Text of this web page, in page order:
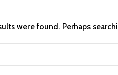
were found. Perhaps